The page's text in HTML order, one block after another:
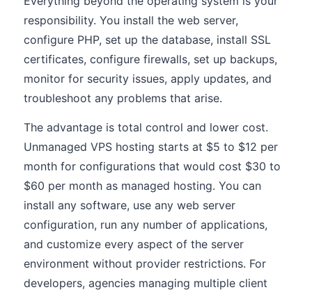
responsibility. You install the web server,
configure PHP, set up the database, install SSL
certificates, configure firewalls, set up backups,
monitor for security issues, apply updates, and
troubleshoot any problems that arise.
The advantage is total control and lower cost.
Unmanaged VPS hosting starts at $5 to $12 per
month for configurations that would cost $30 to
$60 per month as managed hosting. You can
install any software, use any web server
configuration, run any number of applications,
and customize every aspect of the server
environment without provider restrictions. For
developers, agencies managing multiple client